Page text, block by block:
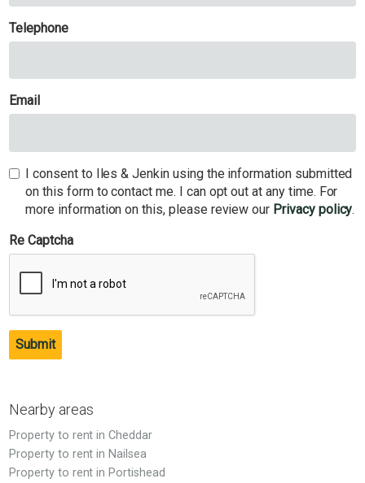
Telephone
Email
I consent to Iles & Jenkin using the information submitted
on this form to contact me. I can opt out at any time. For
more information on this, please review our Privacy policy.
Re Captcha
Submit
Nearby areas
Property to rent in Cheddar
Property to rent in Nailsea
Property to rent in Portishead